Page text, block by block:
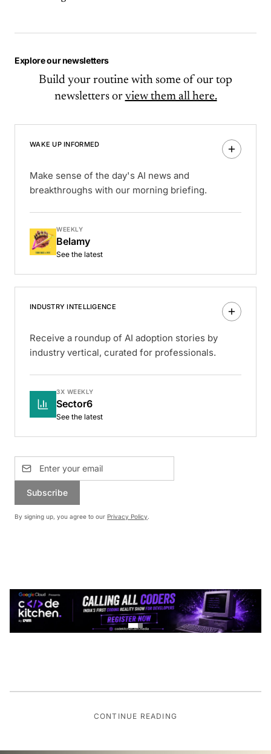
Explore our newsletters
Build your routine with some of our top
newsletters or view them all here.
WAKE UP INFORMED
Make sense of the day's AI news and
breakthroughs with our morning briefing.
WEEKLY
Belamy
See the latest
INDUSTRY INTELLIGENCE
Receive a roundup of AI adoption stories by
industry vertical, curated for professionals.
3X WEEKLY
Sector6
See the latest
Subscribe
By signing up, you agree to our Privacy Policy.
CONTINUE READING